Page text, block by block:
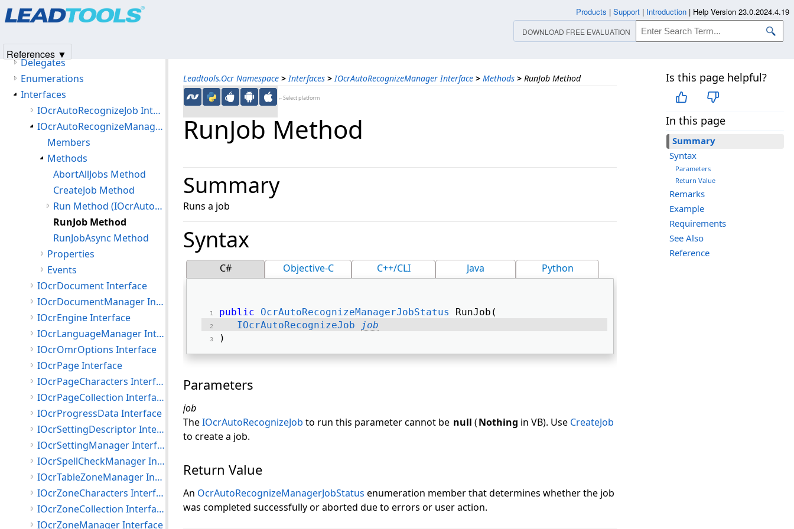
Leadtools.Ocr Namespace > Interfaces > IOcrAutoRecognizeManager Interface > Methods > RunJob Method
←Select platform
Is this page helpful?
In this page
Summary
Syntax
Parameters
Return Value
Remarks
Example
Requirements
See Also
Reference
RunJob Method
Summary
Runs a job
Syntax
C# Objective-C C++/CLI Java Python
public OcrAutoRecognizeManagerJobStatus
RunJob(
IOcrAutoRecognizeJob
job
)
Parameters
job
TheIOcrAutoRecognizeJob to run this parameter cannot be null (Nothing in VB). Use CreateJob
to create a job.
Return Value
An OcrAutoRecognizeManagerJobStatus enumeration member that determines whether the job
was completed successfully or aborted due to errors or user action.
Namespaces
Delegates
Enumerations
Interfaces
IOcrAutoRecognizeJob Interface
IOcrAutoRecognizeManager Interface
Members
Methods
AbortAllJobs Method
CreateJob Method
Run Method (IOcrAutoRecognizeManager)
RunJob Method
RunJobAsync Method
Properties
Events
IOcrDocument Interface
IOcrDocumentManager Interface
IOcrEngine Interface
IOcrLanguageManager Interface
IOcrOmrOptions Interface
IOcrPage Interface
IOcrPageCharacters Interface
IOcrPageCollection Interface
IOcrProgressData Interface
IOcrSettingDescriptor Interface
IOcrSettingManager Interface
IOcrSpellCheckManager Interface
IOcrTableZoneManager Interface
IOcrZoneCharacters Interface
IOcrZoneCollection Interface
IOcrZoneManager Interface
Products | Support | Introduction | Help Version 23.0.2024.4.19
DOWNLOAD FREE EVALUATION
References ▼
Products|Support| Contact Us
© 1991-2025Apryse Sofware Corp.